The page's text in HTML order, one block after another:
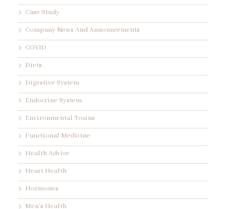
Case Study
Company News And Announcements
COVID
Diets
Digestive System
Endocrine System
Environmental Toxins
Functional Medicine
Health Advice
Heart Health
Hormones
Men's Health